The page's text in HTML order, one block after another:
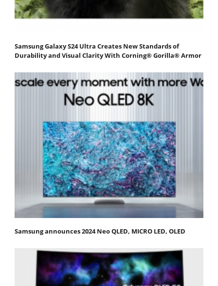
Samsung Galaxy S24 Ultra Creates New Standards of
Durability and Visual Clarity With Corning® Gorilla® Armor
Samsung announces 2024 Neo QLED, MICRO LED, OLED